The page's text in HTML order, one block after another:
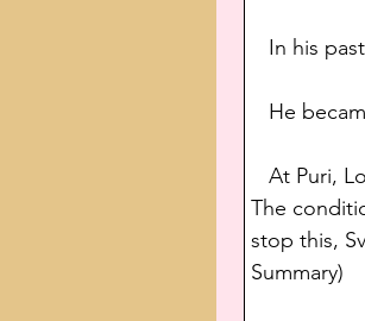
In his
He
At Puri,
The
stop this,
Summary)